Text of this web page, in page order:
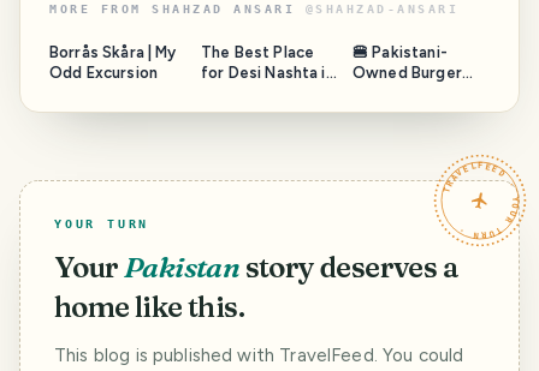
MORE FROM SHAHZAD ANSARI @ SHAHZAD-ANSARI
Borrås Skåra | My
Odd Excursion
The Best Place
for Desi Nashta in
Sweden
🍔 Pakistani-
Owned Burger
Fazal Mahmood’s
Franchise VisionTRAVELFEED · YOUR TURN ·
YOUR TURN
Your Pakistan story deserves a
home like this.
This blog is published with TravelFeed. You could